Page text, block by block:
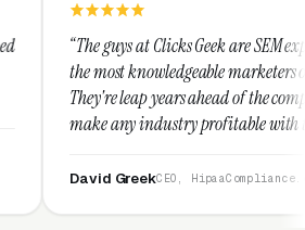
Clicks Geek are SEM experts and some of
marketers on the planet.
years ahead of the competition and can
industry profitable with their techniques.
and honest and I recommend
CEO, HipaaCompliance.org